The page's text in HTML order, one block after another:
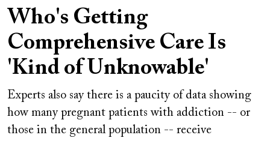
Who's Getting
Comprehensive Care Is
'Kind of Unknowable'
Experts also say there is a paucity of data showing
how many pregnant patients with addiction -- or
those in the general population -- receive